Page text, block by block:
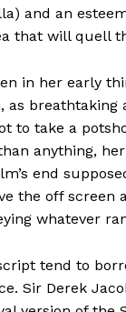
and an
that will quell
in her early
as
to take a
anything,
end
the off screen
whatever
tend to
Sir Derek